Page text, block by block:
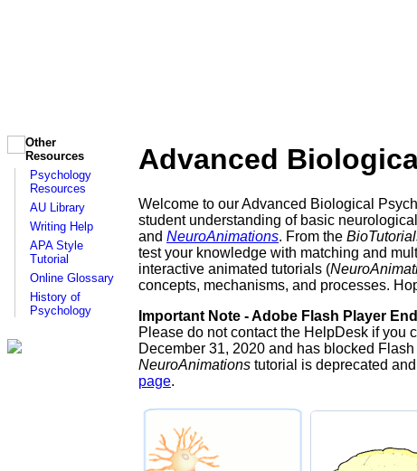
Other
Resources
Psychology
Resources
AU Library
Writing Help
APA Style
Tutorial
Online Glossary
History of
Psychology
Advanced
Welcome to our Advanced Biological
student understanding of basic
and NeuroAnimations. From the
test your knowledge with matching and
interactive animated tutorials (
concepts, mechanisms, and processes.
Important Note - Adobe Flash Player
Please do not contact the HelpDesk if you
December 31, 2020 and has blocked
NeuroAnimations tutorial is deprecated
page.